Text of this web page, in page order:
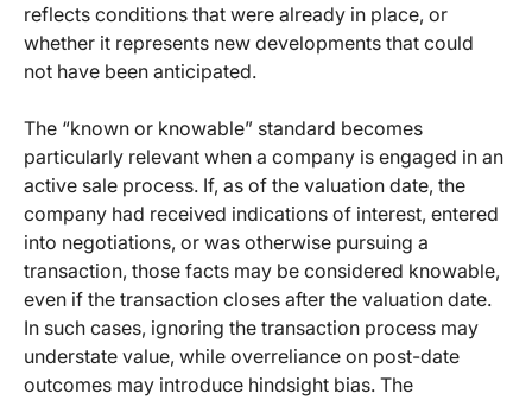
reflects conditions that were already in place, or
whether it represents new developments that could
not have been anticipated.
The “known or knowable” standard becomes
particularly relevant when a company is engaged in an
active sale process. If, as of the valuation date, the
company had received indications of interest, entered
into negotiations, or was otherwise pursuing a
transaction, those facts may be considered knowable,
even if the transaction closes after the valuation date.
In such cases, ignoring the transaction process may
understate value, while overreliance on post-date
outcomes may introduce hindsight bias. The